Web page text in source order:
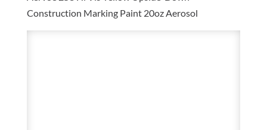
Construction Marking Paint 20oz Aerosol